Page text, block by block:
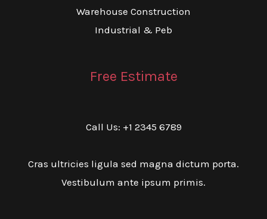
Warehouse Construction
Industrial & Peb
Free Estimate
Call Us: +1 2345 6789
Cras ultricies ligula sed magna dictum porta.
Vestibulum ante ipsum primis.